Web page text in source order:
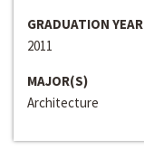
GRADUATION YEAR
2011
MAJOR(S)
Architecture